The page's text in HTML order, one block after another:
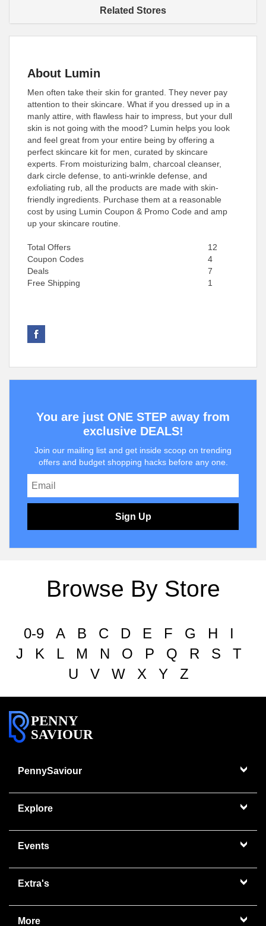
Related Stores
About Lumin
Men often take their skin for granted. They never pay
attention to their skincare. What if you dressed up in a
manly attire, with flawless hair to impress, but your dull
skin is not going with the mood? Lumin helps you look
and feel great from your entire being by offering a
perfect skincare kit for men, curated by skincare
experts. From moisturizing balm, charcoal cleanser,
dark circle defense, to anti-wrinkle defense, and
exfoliating rub, all the products are made with skin-
friendly ingredients. Purchase them at a reasonable
cost by using Lumin Coupon & Promo Code and amp
up your skincare routine.
Total Offers
12
Coupon Codes
4
Deals
7
Free Shipping
1
You are just ONE STEP away from
exclusive DEALS!
Join our mailing list and get inside scoop on trending
offers and budget shopping hacks before any one.
Sign Up
Browse By Store
0-9 A B C D E F G H
I
J
K L M N O P Q R S
T
U
V W X Y Z
PENNY
SAVIOUR
PennySaviour
Explore
Events
Extra's
More